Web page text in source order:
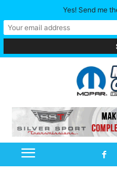
Yes! Send me